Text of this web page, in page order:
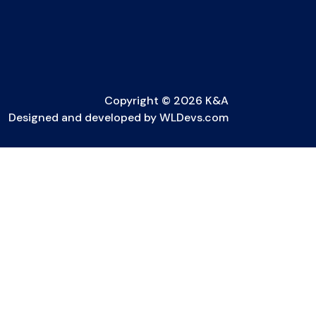
Copyright © 2026 K&A
Designed and developed byWLDevs.com